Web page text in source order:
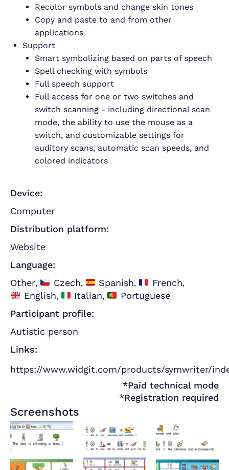
Recolor symbols and change skin tones
Copy and paste to and from other
applications
Support
Smart symbolizing based on parts of speech
Spell checking with symbols
Full speech support
Full access for one or two switches and
switch scanning - including directional scan
mode, the ability to use the mouse as a
switch, and customizable settings for
auditory scans, automatic scan speeds, and
colored indicators
Device:
Computer
Distribution platform:
Website
Language:
Other, Czech, Spanish, French,
English, Italian,
Portuguese
Participant profile:
Autistic person
Links:
https://www.widgit.com/products/symwriter/
*Paid technical mode
*Registration required
Screenshots